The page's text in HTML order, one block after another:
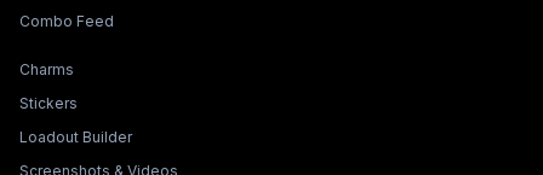
Combo Feed
Collections & Builders
Charms
Stickers
Loadout Builder
Screenshots & Videos